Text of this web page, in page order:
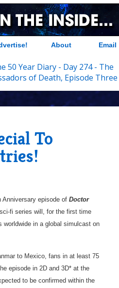
About Email
50 Year Diary - Day 274 - The
of Death, Episode
To
episode of Doctor
fi series will, for the first time
in a global simulcast on
to Mexico, fans in at least 75
episode in 2D and 3D* at the
to be confirmed within the